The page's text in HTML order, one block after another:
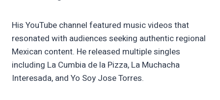
His YouTube channel featured music videos that
resonated with audiences seeking authentic regional
Mexican content. He released multiple singles
including La Cumbia de la Pizza, La Muchacha
Interesada, and Yo Soy Jose Torres.